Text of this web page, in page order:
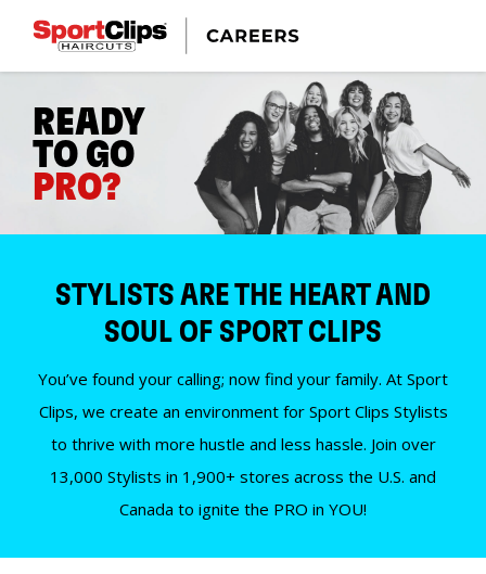
READY
TO GO
PRO?
STYLISTS ARE THE HEART AND
SOUL OF SPORT CLIPS
You’ve found your calling; now find your family. At Sport
Clips, we create an environment for Sport Clips Stylists
to thrive with more hustle and less hassle. Join over
13,000 Stylists in 1,900+ stores across the U.S. and
Canada to ignite the PRO in YOU!